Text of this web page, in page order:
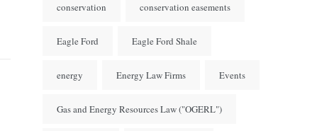
conservation conservation easements
Eagle Ford Eagle Ford Shale
energy Energy Law Firms Events
Gas and Energy Resources Law ("OGERL")